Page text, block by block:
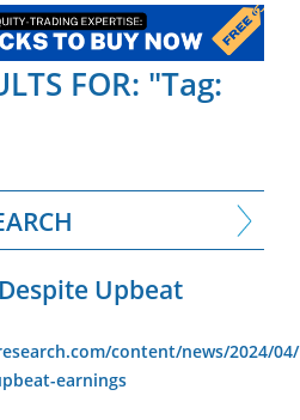
FOR: "Tag:
Upbeat
content/news/2024/
earnings